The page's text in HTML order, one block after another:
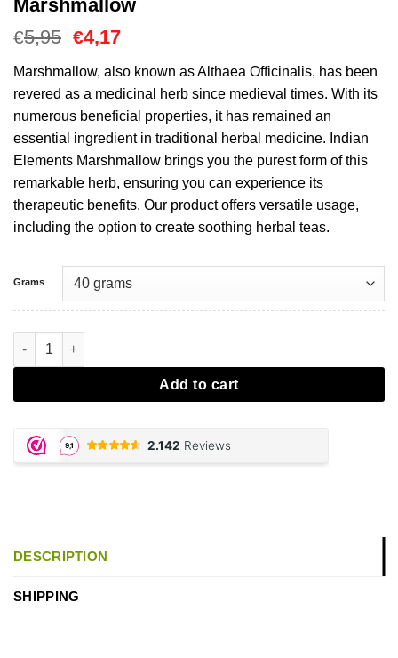
Marshmallow
€5,95 Oorspronkelijke
was:
€5,95.
€4,17Huidige
is:
€4,17.
Marshmallow, also known as Althaea Officinalis, has been
revered as a medicinal herb since medieval times. With its
numerous beneficial properties, it has remained an
essential ingredient in traditional herbal medicine. Indian
Elements Marshmallow brings you the purest form of this
remarkable herb, ensuring you can experience its
therapeutic benefits. Our product offers versatile usage,
including the option to create soothing herbal teas.
Grams
Marshmallow aantal
Add to cart
DESCRIPTION
SHIPPING